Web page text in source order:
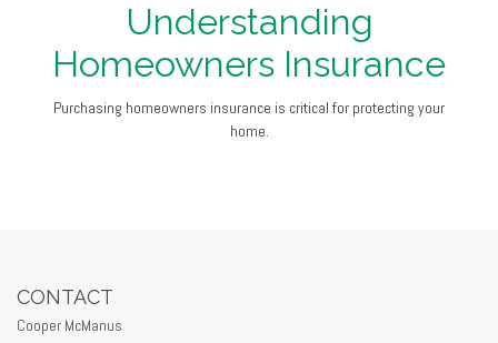
Understanding
Homeowners Insurance
Purchasing homeowners insurance is critical for protecting your
home.
CONTACT
Cooper McManus